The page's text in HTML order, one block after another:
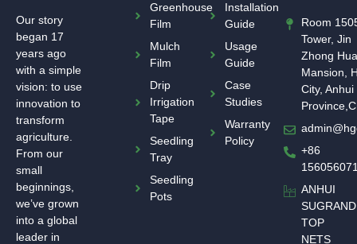
Our story
began 17
years ago
with a simple
vision: to use
innovation to
transform
agriculture.
From our
small
beginnings,
we’ve grown
into a global
leader in
Greenhouse
Film
Mulch
Film
Drip
Irrigation
Tape
Seedling
Tray
Seedling
Pots
Installation
Guide
Usage
Guide
Case
Studies
Warranty
Policy
Room
Tower, Jin
Zhong
Mansion,
City, Anhui
+86
ANHUI
SUGRAND
TOP
NETS